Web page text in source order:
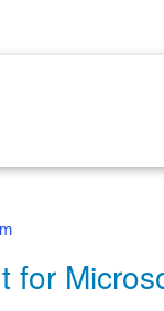
for